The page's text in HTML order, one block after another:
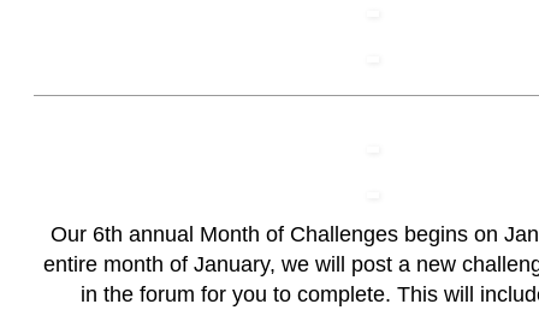
Our 6th annual Month of Challenges begins on
entire month of January, we will post a new
in the forum for you to complete. This will